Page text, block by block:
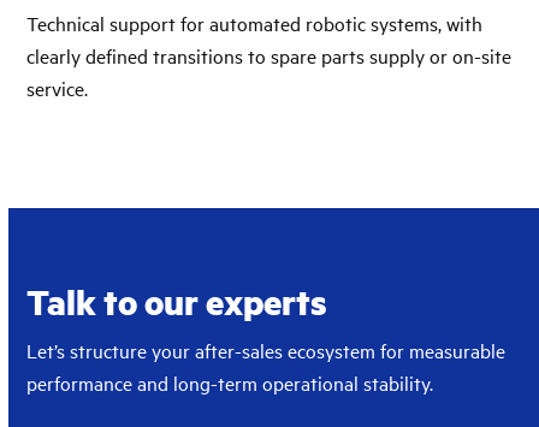
Technical support for automated robotic systems, with
clearly defined transitions to spare parts supply or on-site
service.
Talk to our experts
Let’s structure your after-sales ecosystem for measurable
performance and long-term operational stability.